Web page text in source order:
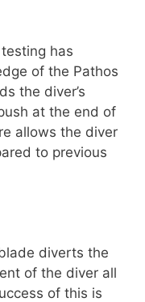
has
of the Pathos
the diver’s
at the end of
allows the diver
to previous
diverts the
of the diver all
of this is